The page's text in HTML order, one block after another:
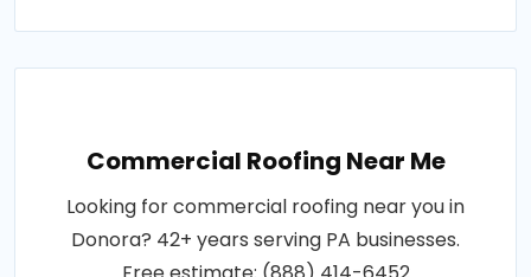
Commercial Roofing Near Me
Looking for commercial roofing near you in
Donora? 42+ years serving PA businesses.